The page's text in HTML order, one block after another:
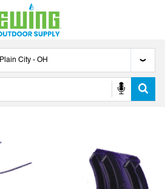
Plain City - OH